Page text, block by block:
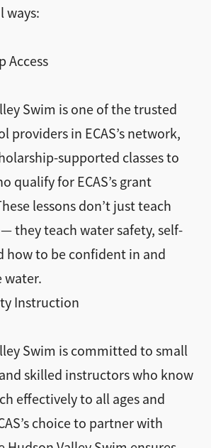
ways:
Access
Swim is one of the trusted
providers in ECAS’s network,
supported classes to
qualify for ECAS’s grant
lessons don’t just teach
they teach water safety, self-
how to be confident in and
water.
Instruction
Swim is committed to small
skilled instructors who know
effectively to all ages and
choice to partner with